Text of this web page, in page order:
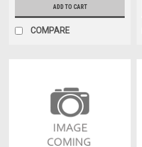
ADD TO CART
COMPARE